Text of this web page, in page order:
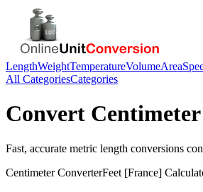
LengthWeightTemperatureVolumeArea
All CategoriesCategories
Convert Centimeter
Fast, accurate metric length conversions
CentimeterConverterFeet [France]